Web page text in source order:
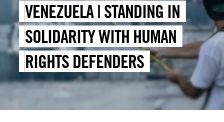
VENEZUELA | STANDING IN
SOLIDARITY WITH HUMAN
RIGHTS DEFENDERS